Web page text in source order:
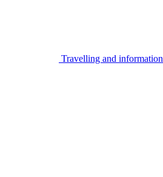
Travelling and information